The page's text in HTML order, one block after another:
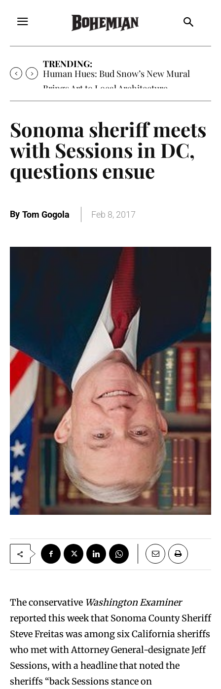
TRENDING:
Human Hues: Bud Snow’s New Mural
Brings Art to Local Architecture
Sonoma sheriff meets
with Sessions in DC,
questions ensue
By Tom Gogola Feb 8, 2017
The conservative Washington Examiner
reported this week that Sonoma County Sheriff
Steve Freitas was among six California sheriffs
who met with Attorney General-designate Jeff
Sessions, with a headline that noted the
sheriffs “back Sessions stance on